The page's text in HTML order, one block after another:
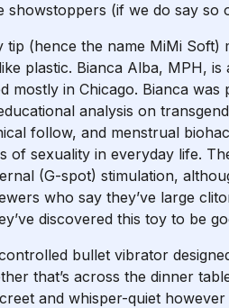
showstoppers (if we do say so
tip (hence the name MiMi
plastic. Bianca Alba, MPH,
mostly in Chicago. Bianca
analysis on
follow, and menstrual
of sexuality in everyday life.
(G-spot) stimulation,
who say they’ve large
discovered this toy to be
bullet vibrator
that’s across the dinner
and whisper-quiet